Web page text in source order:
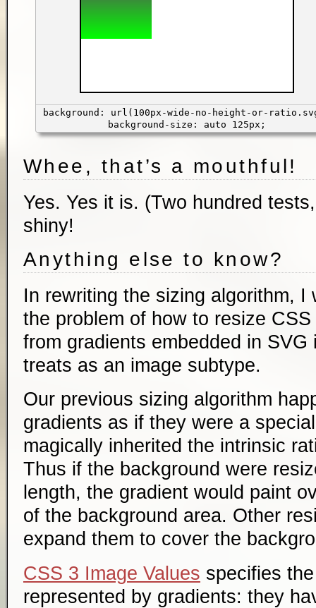
background: url(100px-wide-no-height-or-
background-size: auto 125px;
Whee, that’s a mouthful!
Yes. Yes it is. (Two hundred
shiny!
Anything else to know?
In rewriting the sizing algorithm, I
the problem of how to resize
from gradients embedded in
treats as an image subtype.
Our previous sizing algorithm
gradients as if they were a
magically inherited the intrinsic
Thus if the background were
length, the gradient would paint
of the background area. Other
expand them to cover the
CSS 3 Image Values specifies
represented by gradients: they